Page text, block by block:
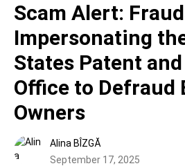
Scam Alert:
Impersonating
States Patent
Office to Defraud
Owners
Alina BÎZGĂ
September 17, 2025